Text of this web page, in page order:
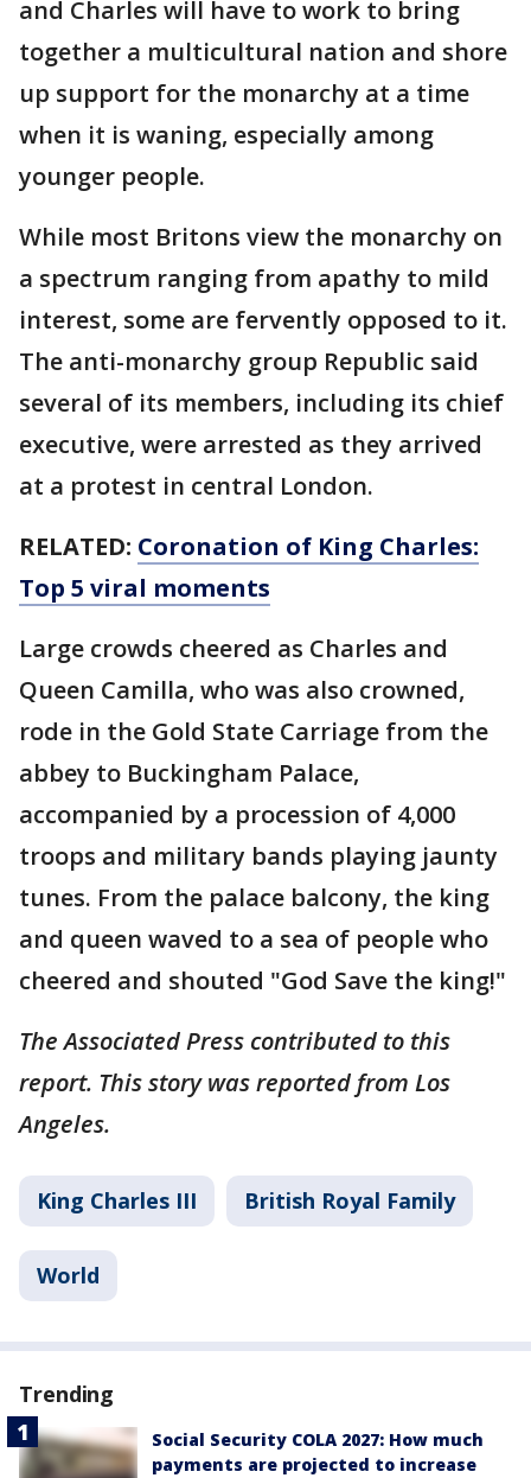
and Charles will have to work to bring
together a multicultural nation and shore
up support for the monarchy at a time
when it is waning, especially among
younger people.
While most Britons view the monarchy on
a spectrum ranging from apathy to mild
interest, some are fervently opposed to it.
The anti-monarchy group Republic said
several of its members, including its chief
executive, were arrested as they arrived
at a protest in central London.
RELATED: Coronation of King Charles:
Top 5 viral moments
Large crowds cheered as Charles and
Queen Camilla, who was also crowned,
rode in the Gold State Carriage from the
abbey to Buckingham Palace,
accompanied by a procession of 4,000
troops and military bands playing jaunty
tunes. From the palace balcony, the king
and queen waved to a sea of people who
cheered and shouted "God Save the king!"
The Associated Press contributed to this
report. This story was reported from Los
Angeles.
King Charles III British Royal Family
World
Trending
Social Security COLA 2027: How much
payments are projected to increase